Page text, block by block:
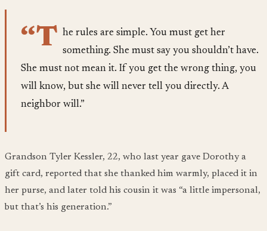
“T he rules are simple. You must get her
something. She must say you shouldn’t have.
She must not mean it. If you get the wrong thing, you
will know, but she will never tell you directly. A
neighbor will.”
Grandson Tyler Kessler, 22, who last year gave Dorothy a
gift card, reported that she thanked him warmly, placed it in
her purse, and later told his cousin it was “a little impersonal,
but that’s his generation.”